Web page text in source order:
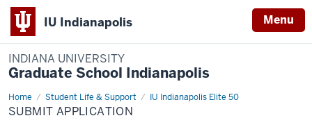
IU Indianapolis Menu
INDIANA UNIVERSITY
Graduate School Indianapolis
Home Student Life & Support IU Indianapolis Elite 50
Submit
Application
SUBMIT APPLICATION